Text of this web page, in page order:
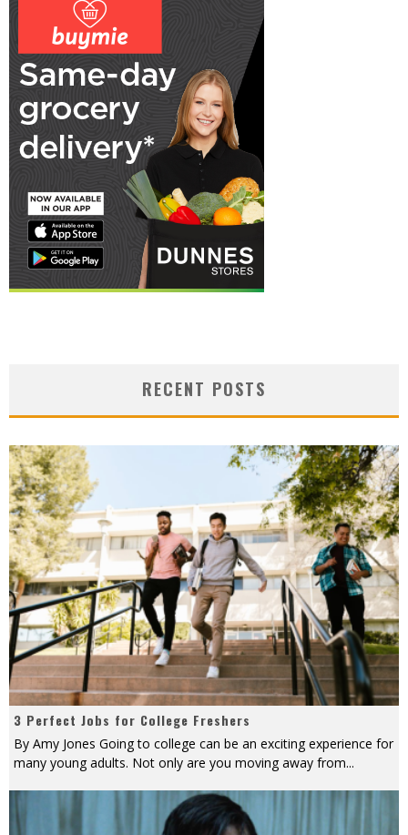
RECENT POSTS
3 Perfect Jobs for College Freshers
By Amy Jones Going to college can be an exciting experience for
many young adults. Not only are you moving away from...